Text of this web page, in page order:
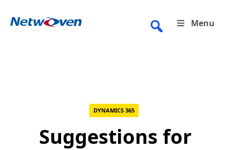
Menu
DYNAMICS 365
Suggestions for